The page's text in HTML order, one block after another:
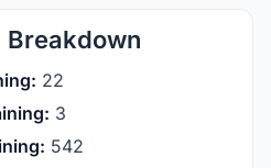
Breakdown
22
3
542